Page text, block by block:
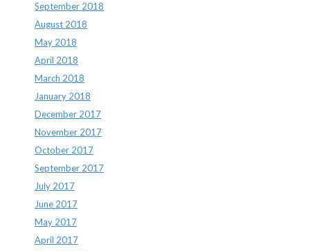
September 2018
August 2018
May 2018
April 2018
March 2018
January 2018
December 2017
November 2017
October 2017
September 2017
July 2017
June 2017
May 2017
April 2017